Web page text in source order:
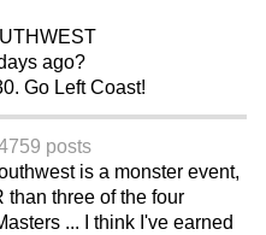
ago?
Go Left Coast!
posts
is a monster event,
three of the four
... I think I've earned